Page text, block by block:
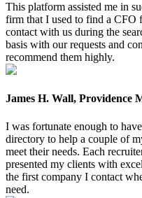
This platform assisted me in
firm that I used to find a CFO
contact with us during the
basis with our requests and
recommend them highly.
James H. Wall, Providence
I was fortunate enough to
directory to help a couple of
meet their needs. Each
presented my clients with
the first company I contact
need.